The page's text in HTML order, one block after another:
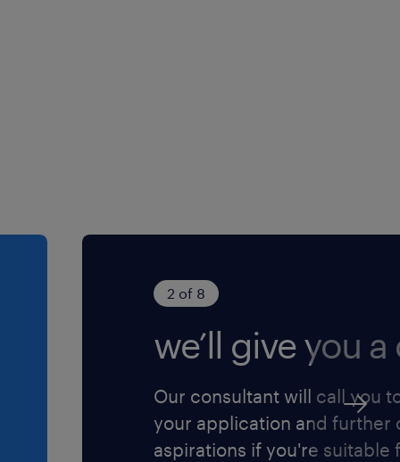
2 of 8
we’ll give you a
Our consultant will call you
your application and further
aspirations if you're suitable